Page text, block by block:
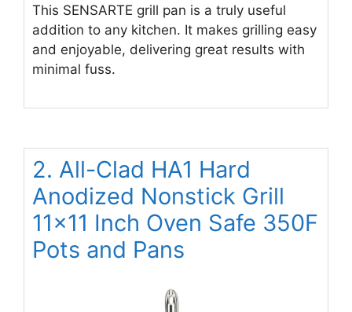
This SENSARTE grill pan is a truly useful
addition to any kitchen. It makes grilling easy
and enjoyable, delivering great results with
minimal fuss.
2. All-Clad HA1 Hard
Anodized Nonstick Grill
11×11 Inch Oven Safe 350F
Pots and Pans